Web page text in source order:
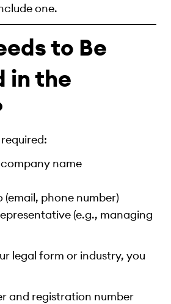
one.
to Be
in the
name
phone number)
(e.g., managing
legal form or industry, you
and registration number